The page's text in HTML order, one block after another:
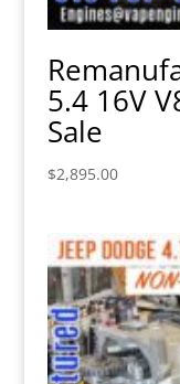
5.4 16V
Sale
$2,895.00